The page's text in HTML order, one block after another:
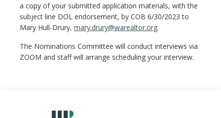
a copy of your submitted application materials, with the
subject line DOL endorsement, by COB 6/30/2023 to
Mary Hull-Drury, mary.drury@warealtor.org.
The Nominations Committee will conduct interviews via
ZOOM and staff will arrange scheduling your interview.